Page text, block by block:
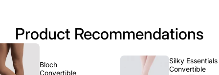
Product Recommendations
Bloch
Convertible
Silky Essentials
Convertible